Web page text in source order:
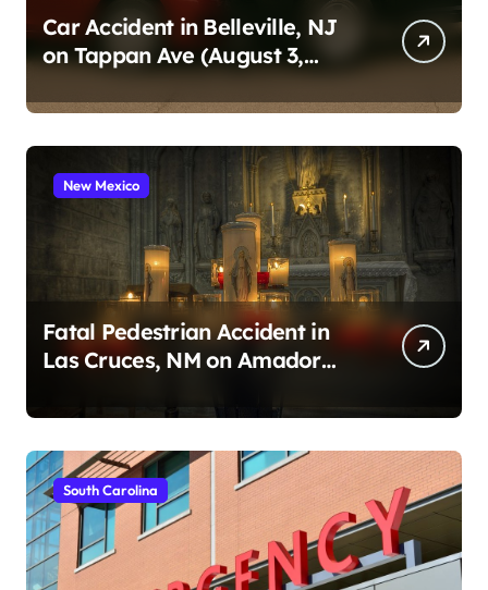
Car Accident in Belleville, NJ
on Tappan Ave (August 3,
New Mexico
Fatal Pedestrian Accident in
Las Cruces, NM on Amador
South Carolina